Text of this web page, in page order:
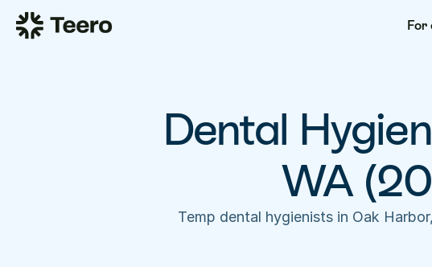
For
Dental
WA
Temp dental hygienists in Oak